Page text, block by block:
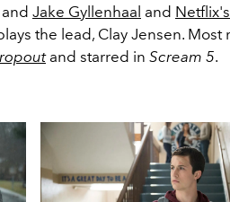
Jake Gyllenhaal and Netflix's
the lead, Clay Jensen. Most
and starred in Scream 5.